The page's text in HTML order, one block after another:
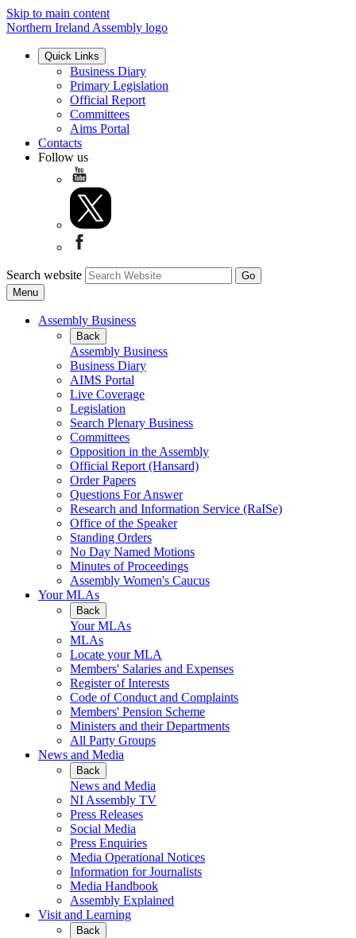
Skip to main content
Northern Ireland Assembly logo
Quick Links
Business Diary
Primary Legislation
Official Report
Committees
Aims Portal
Contacts
Follow us
Search website
Menu
Assembly Business
Back
Assembly Business
Business Diary
AIMS Portal
Live Coverage
Legislation
Search Plenary Business
Committees
Opposition in the Assembly
Official Report (Hansard)
Order Papers
Questions For Answer
Research and Information Service (RaISe)
Office of the Speaker
Standing Orders
No Day Named Motions
Minutes of Proceedings
Assembly Women's Caucus
Your MLAs
Back
Your MLAs
MLAs
Locate your MLA
Members' Salaries and Expenses
Register of Interests
Code of Conduct and Complaints
Members' Pension Scheme
Ministers and their Departments
All Party Groups
News and Media
Back
News and Media
NI Assembly TV
Press Releases
Social Media
Press Enquiries
Media Operational Notices
Information for Journalists
Media Handbook
Assembly Explained
Visit and Learning
Back